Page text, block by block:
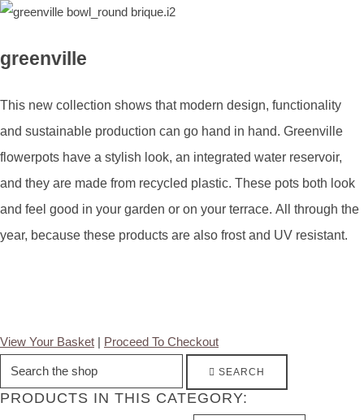
greenville
This new collection shows that modern design, functionality
and sustainable production can go hand in hand. Greenville
flowerpots have a stylish look, an integrated water reservoir,
and they are made from recycled plastic. These pots both look
and feel good in your garden or on your terrace. All through the
year, because these products are also frost and UV resistant.
View Your Basket | Proceed To Checkout
SEARCH
PRODUCTS IN THIS CATEGORY: